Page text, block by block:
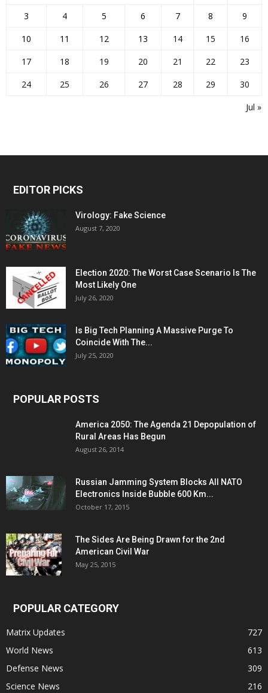
Jul »
3
4 5 6 7 8
9
10
11 12 13 14 15
16
17
18 19 20 21 22
23
24
25 26 27 28 29 30
EDITOR PICKS
Virology: Fake Science
August 7, 2020
Election 2020: The Worst Case Scenario Is The
Most Likely One
July 26, 2020
Is Big Tech Planning A Massive Purge To
Coincide With The...
July 25, 2020
POPULAR POSTS
America 2050: The Agenda 21 Depopulation of
Rural Areas Has Begun
August 26, 2014
Russian Jamming System Blocks All NATO
Electronics Inside Bubble 600 Km...
October 17, 2015
The Sides Are Being Drawn for the 2nd
American Civil War
May 25, 2015
POPULAR CATEGORY
Matrix Updates
727
World News
613
Defense News
309
Science News
216